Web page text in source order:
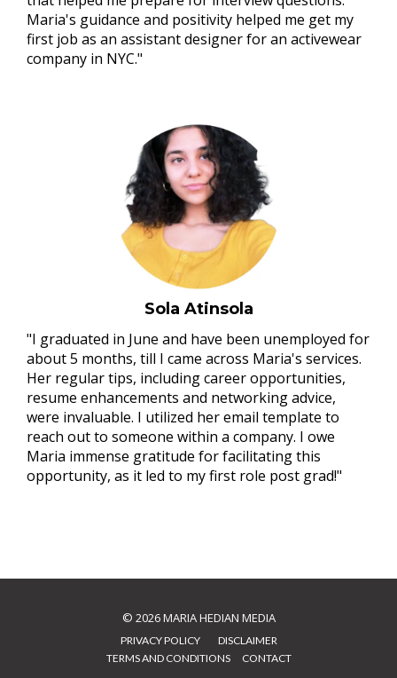
Maria's guidance and positivity helped me get my
first job as an assistant designer for an activewear
company in NYC."
Sola Atinsola
"I graduated in June and have been unemployed for
about 5 months, till I came across Maria's services.
Her regular tips, including career opportunities,
resume enhancements and networking advice,
were invaluable. I utilized her email template to
reach out to someone within a company. I owe
Maria immense gratitude for facilitating this
opportunity, as it led to my first role post grad!"
© 2026MARIA HEDIAN MEDIA
PRIVACY POLICY⠀⠀ DISCLAIMER
TERMS AND CONDITIONS⠀ CONTACT